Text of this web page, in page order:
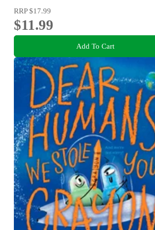
RRP$17.99
$11.99
Add To Cart